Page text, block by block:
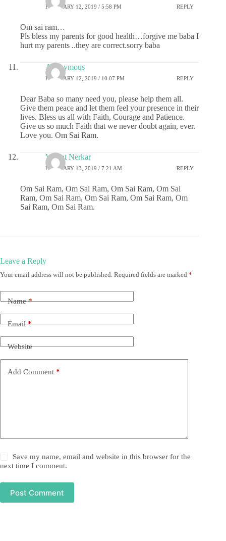
FEBRUARY 12, 2019 / 5:58 PM REPLY
Om sai ram…
Pls bless my parents for good health…forgive me baba I
hurt my parents ..they are correct.sorry baba
Anonymous
FEBRUARY 12, 2019 / 10:07 PM REPLY
Dear Baba so many need you, please help them all.
Give them peace and let them feel your presence in their
lives. Bless us all with Faith, Courage and Patience.
Give us so much Faith that we never doubt again, ever.
Love you. Om Sai Ram.
Vasant Nerkar
FEBRUARY 13, 2019 / 7:21 AM REPLY
Om Sai Ram, Om Sai Ram, Om Sai Ram, Om Sai
Ram, Om Sai Ram, Om Sai Ram, Om Sai Ram, Om
Sai Ram, Om Sai Ram.
Leave a Reply
Your email address will not be published. Required fields are marked *
Name*
Email*
Website
Add Comment *
Save my name, email and website in this browser for the
next time I comment.
Post Comment